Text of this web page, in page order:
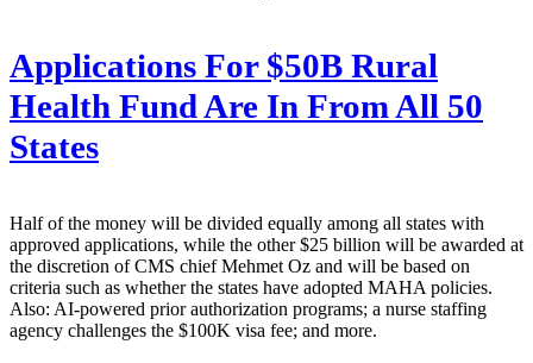
Applications For $50B Rural
Health Fund Are In From All 50
States
Half of the money will be divided equally among all states with
approved applications, while the other $25 billion will be awarded at
the discretion of CMS chief Mehmet Oz and will be based on
criteria such as whether the states have adopted MAHA policies.
Also: AI-powered prior authorization programs; a nurse staffing
agency challenges the $100K visa fee; and more.